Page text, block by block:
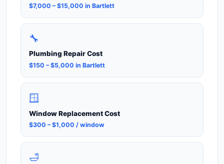
$7,000 – $15,000 in Bartlett
🔧
Plumbing Repair Cost
$150 – $5,000 in Bartlett
🪟
Window Replacement Cost
$300 – $1,000 / window
🛁